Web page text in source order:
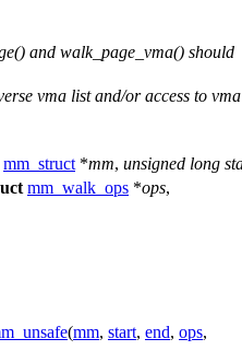
and walk_page_vma() should
vma list and/or access to
mm_struct *mm, unsigned long
mm_walk_ops *ops,
(mm, start, end, ops,